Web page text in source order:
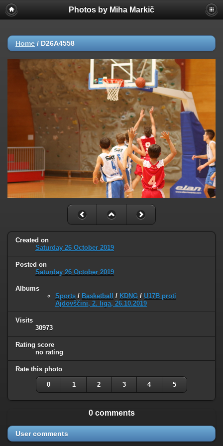
Photos by Miha Markič
Home / D26A4558
Created on
Saturday 26 October 2019
Posted on
Saturday 26 October 2019
Albums
Sports / Basketball / KDNG / U17B proti
Ajdovščini, 2. liga, 26.10.2019
Visits
30973
Rating score
no rating
Rate this photo
0 1 2 3 4 5
0 comments
User comments